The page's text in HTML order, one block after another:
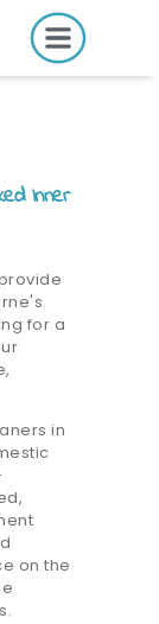
Inner
for a
in
on the